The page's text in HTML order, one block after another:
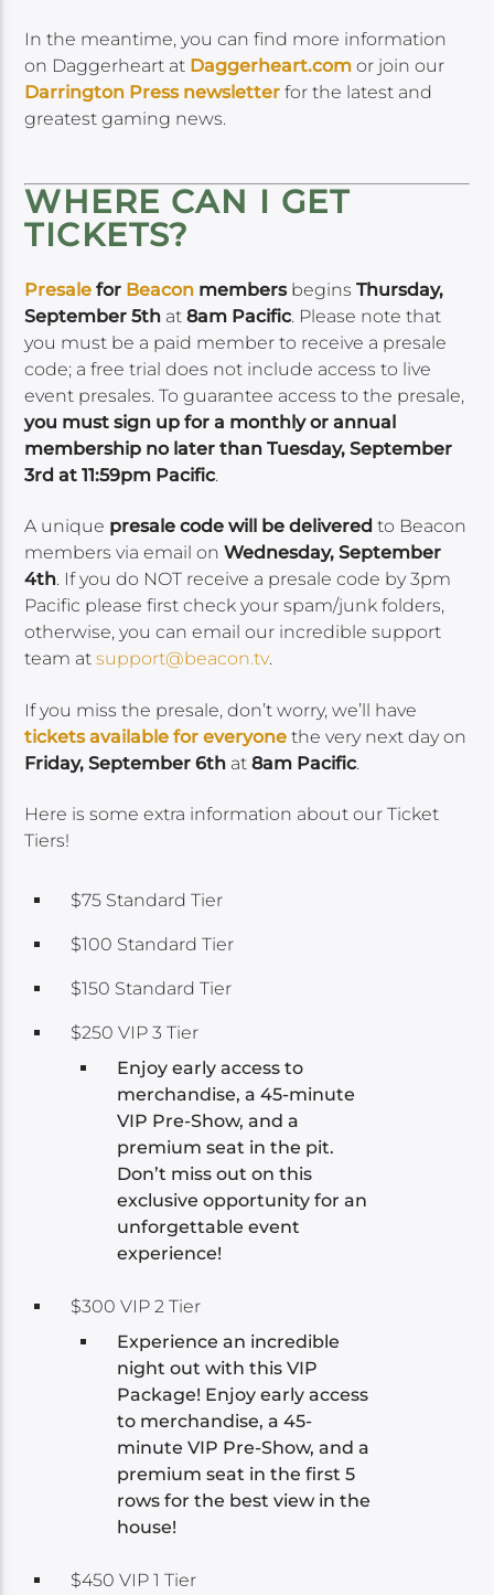
In the meantime, you can find more information
on Daggerheart at Daggerheart.com or join our
Darrington Press newsletter for the latest and
greatest gaming news.
WHERE CAN I GET
TICKETS?
Presale for Beacon membersbegins Thursday,
September 5th at8am Pacific. Please note that
you must be a paid member to receive a presale
code; a free trial does not include access to live
event presales. To guarantee access to the presale,
you must sign up for a monthly or annual
membership no later than Tuesday, September
3rd at 11:59pm Pacific.
A unique presale code will be delivered to Beacon
members via email onWednesday, September
4th. If you do NOT receive a presale code by 3pm
Pacific please first check your spam/junk folders,
otherwise, you can email our incredible support
team atsupport@beacon.tv.
If you miss the presale, don’t worry, we’ll have
tickets available for everyone the very next day on
Friday, September 6th at8am Pacific.
Here is some extra information about our Ticket
Tiers!
$75 Standard Tier
$100 Standard Tier
$150 Standard Tier
$250 VIP 3 Tier
Enjoy early access to
merchandise, a 45-minute
VIP Pre-Show, and a
premium seat in the pit.
Don’t miss out on this
exclusive opportunity for an
unforgettable event
experience!
$300 VIP 2 Tier
Experience an incredible
night out with this VIP
Package! Enjoy early access
to merchandise, a 45-
minute VIP Pre-Show, and a
premium seat in the first 5
rows for the best view in the
house!
$450 VIP 1 Tier